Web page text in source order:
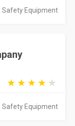
Safety Equipment
Safety Equipment